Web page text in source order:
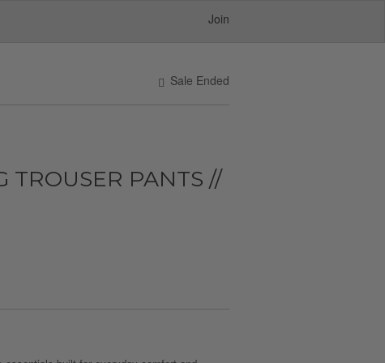
Join
Sale Ended
TROUSER PANTS //